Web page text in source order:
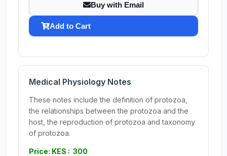
Buy with Email
Add to Cart
Medical Physiology Notes
These notes include the definition of protozoa,
the relationships between the protozoa and the
host, the reproduction of protozoa and taxonomy
of protozoa.
Price: KES : 300